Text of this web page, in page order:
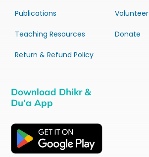
Publications
Teaching Resources
Return & Refund Policy
Volunteer
Donate
Download Dhikr &
Du’a App